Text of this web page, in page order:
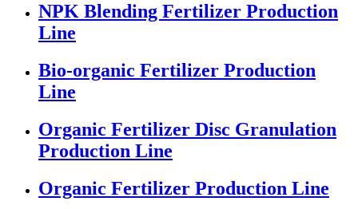
NPK Blending Fertilizer Production
Line
Bio-organic Fertilizer Production
Line
Organic Fertilizer Disc Granulation
Production Line
Organic Fertilizer Production Line